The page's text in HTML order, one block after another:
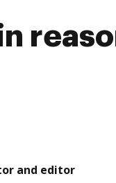
and editor